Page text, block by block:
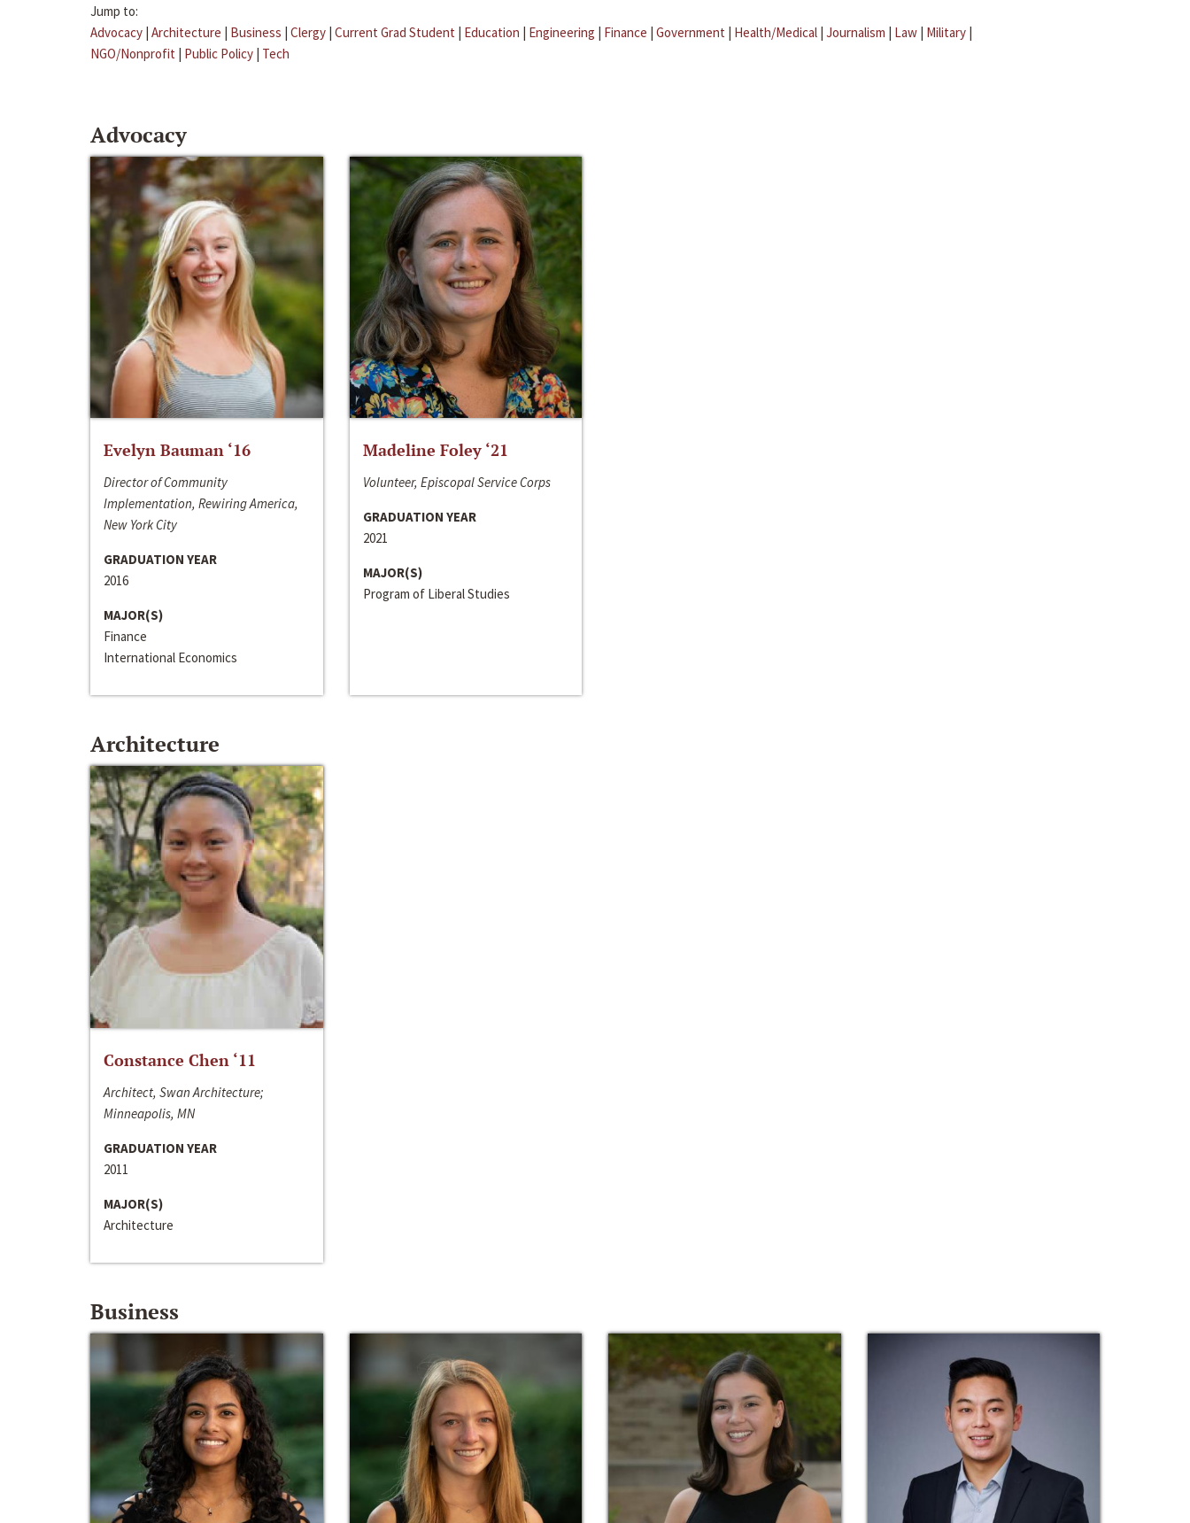
Jump to:
Advocacy | Architecture | Business | Clergy | Current Grad Student | Education | Engineering | Finance | Government | Health/Medical | Journalism | Law | Military |
NGO/Nonprofit | Public Policy | Tech
Advocacy
Evelyn Bauman ‘16
Director of Community
Implementation, Rewiring America,
New York City
GRADUATION YEAR
2016
MAJOR(S)
Finance
International Economics
Madeline Foley ‘21
Volunteer, Episcopal Service Corps
GRADUATION YEAR
2021
MAJOR(S)
Program of Liberal Studies
Architecture
Constance Chen ‘11
Architect, Swan Architecture;
Minneapolis, MN
GRADUATION YEAR
2011
MAJOR(S)
Architecture
Business